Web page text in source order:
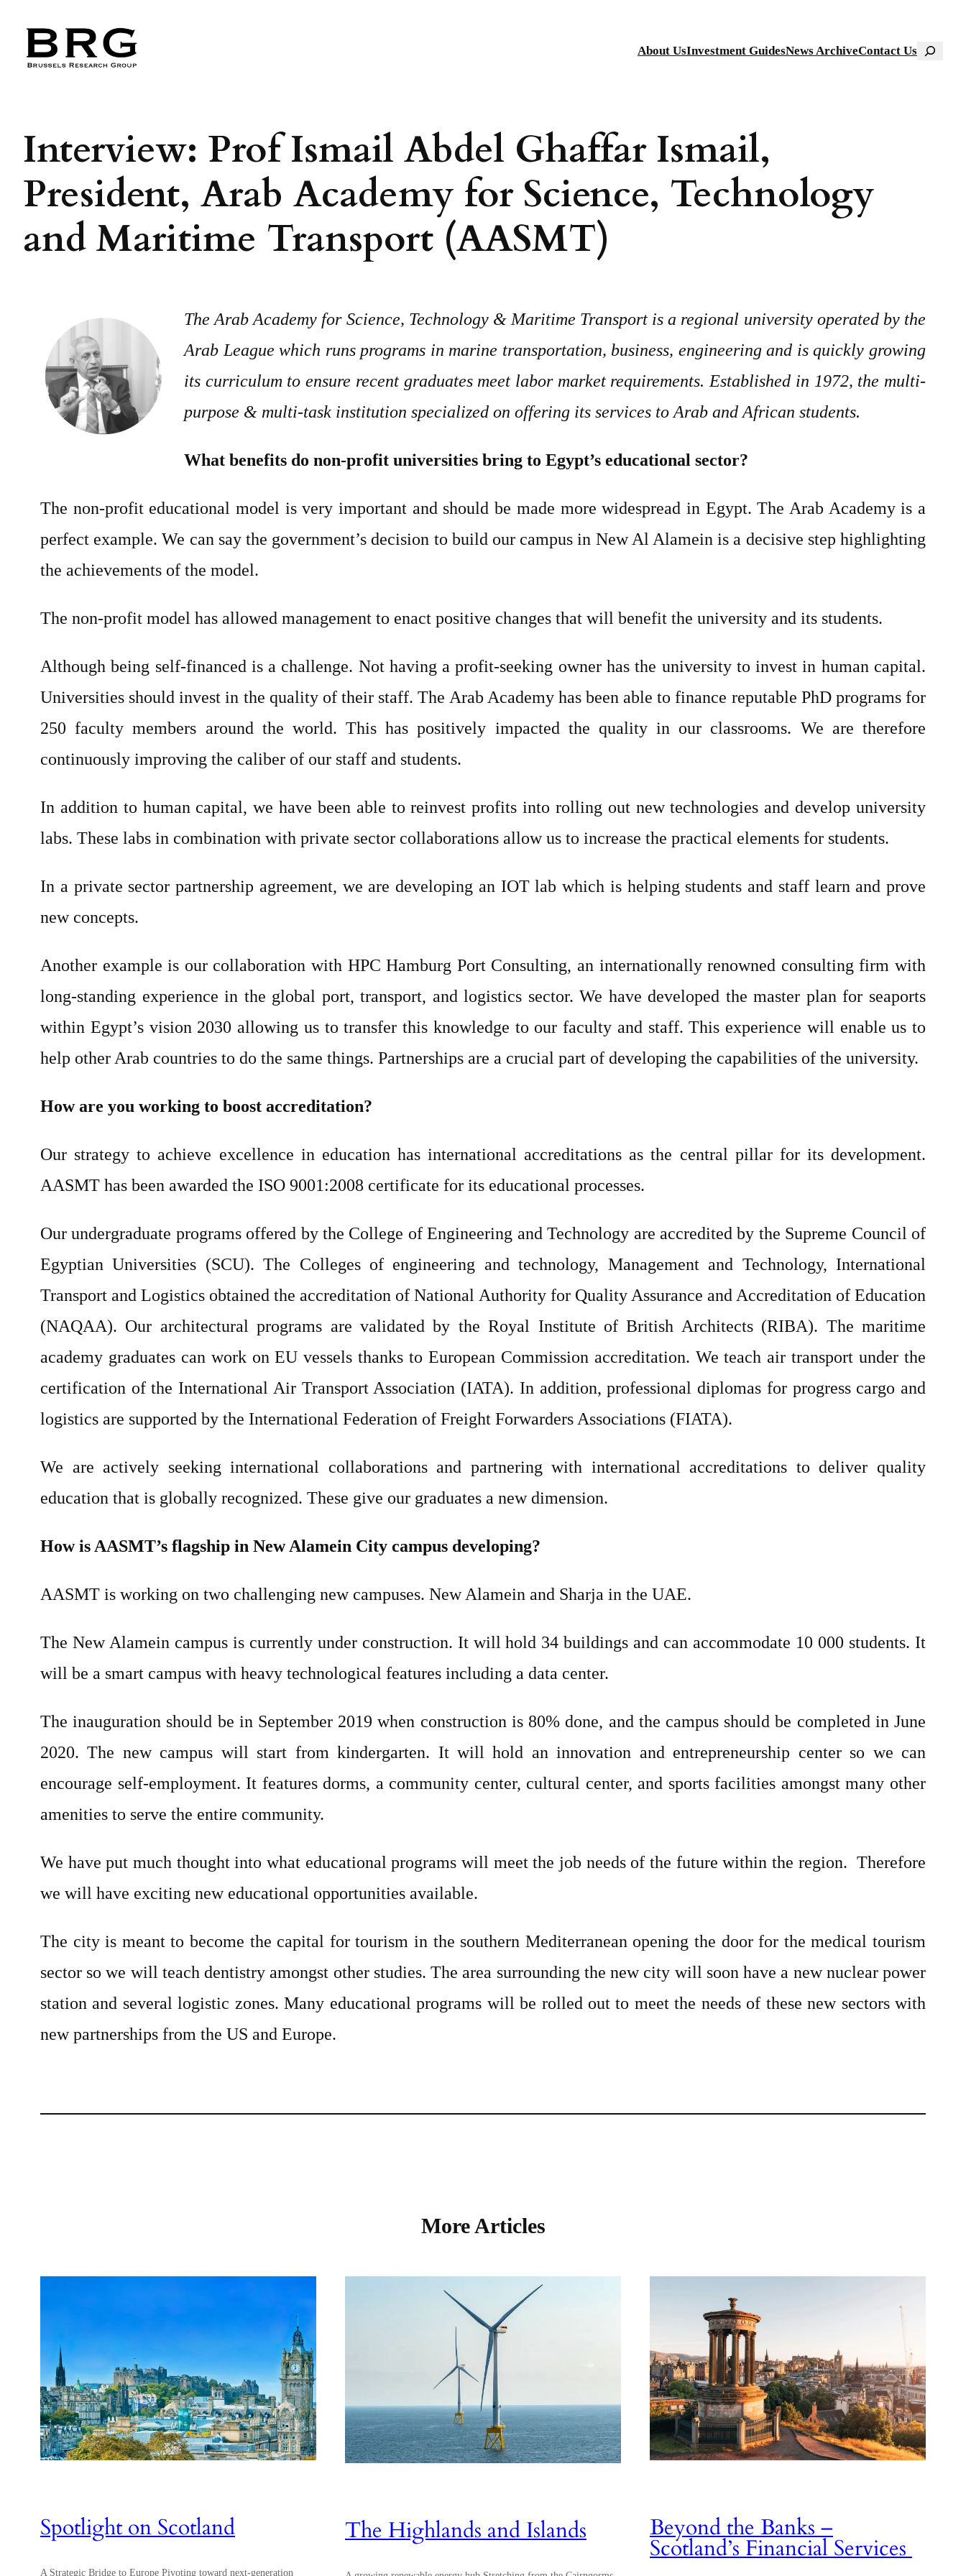
content
About UsInvestment GuidesNews ArchiveContact UsSearch
Interview: Prof Ismail Abdel Ghaffar Ismail,
President, Arab Academy for Science, Technology
and Maritime Transport (AASMT)
The Arab Academy for Science, Technology & Maritime Transport is a regional university operated by the
Arab League which runs programs in marine transportation, business, engineering and is quickly growing
its curriculum to ensure recent graduates meet labor market requirements. Established in 1972, the multi-
purpose & multi-task institution specialized on offering its services to Arab and African students.
What benefits do non-profit universities bring to Egypt’s educational sector?
The non-profit educational model is very important and should be made more widespread in Egypt. The Arab Academy is a
perfect example. We can say the government’s decision to build our campus in New Al Alamein is a decisive step highlighting
the achievements of the model.
The non-profit model has allowed management to enact positive changes that will benefit the university and its students.
Although being self-financed is a challenge. Not having a profit-seeking owner has the university to invest in human capital.
Universities should invest in the quality of their staff. The Arab Academy has been able to finance reputable PhD programs for
250 faculty members around the world. This has positively impacted the quality in our classrooms. We are therefore
continuously improving the caliber of our staff and students.
In addition to human capital, we have been able to reinvest profits into rolling out new technologies and develop university
labs. These labs in combination with private sector collaborations allow us to increase the practical elements for students.
In a private sector partnership agreement, we are developing an IOT lab which is helping students and staff learn and prove
new concepts.
Another example is our collaboration with HPC Hamburg Port Consulting, an internationally renowned consulting firm with
long-standing experience in the global port, transport, and logistics sector. We have developed the master plan for seaports
within Egypt’s vision 2030 allowing us to transfer this knowledge to our faculty and staff. This experience will enable us to
help other Arab countries to do the same things. Partnerships are a crucial part of developing the capabilities of the university.
How are you working to boost accreditation?
Our strategy to achieve excellence in education has international accreditations as the central pillar for its development.
AASMT has been awarded the ISO 9001:2008 certificate for its educational processes.
Our undergraduate programs offered by the College of Engineering and Technology are accredited by the Supreme Council of
Egyptian Universities (SCU). The Colleges of engineering and technology, Management and Technology, International
Transport and Logistics obtained the accreditation of National Authority for Quality Assurance and Accreditation of Education
(NAQAA). Our architectural programs are validated by the Royal Institute of British Architects (RIBA). The maritime
academy graduates can work on EU vessels thanks to European Commission accreditation. We teach air transport under the
certification of the International Air Transport Association (IATA). In addition, professional diplomas for progress cargo and
logistics are supported by the International Federation of Freight Forwarders Associations (FIATA).
We are actively seeking international collaborations and partnering with international accreditations to deliver quality
education that is globally recognized. These give our graduates a new dimension.
How is AASMT’s flagship in New Alamein City campus developing?
AASMT is working on two challenging new campuses. New Alamein and Sharja in the UAE.
The New Alamein campus is currently under construction. It will hold 34 buildings and can accommodate 10 000 students. It
will be a smart campus with heavy technological features including a data center.
The inauguration should be in September 2019 when construction is 80% done, and the campus should be completed in June
2020. The new campus will start from kindergarten. It will hold an innovation and entrepreneurship center so we can
encourage self-employment. It features dorms, a community center, cultural center, and sports facilities amongst many other
amenities to serve the entire community.
We have put much thought into what educational programs will meet the job needs of the future within the region. Therefore
we will have exciting new educational opportunities available.
The city is meant to become the capital for tourism in the southern Mediterranean opening the door for the medical tourism
sector so we will teach dentistry amongst other studies. The area surrounding the new city will soon have a new nuclear power
station and several logistic zones. Many educational programs will be rolled out to meet the needs of these new sectors with
new partnerships from the US and Europe.
More Articles
Spotlight on Scotland
A Strategic Bridge to Europe Pivoting toward next-generation
The Highlands and Islands Beyond the Banks –
Scotland’s Financial Services